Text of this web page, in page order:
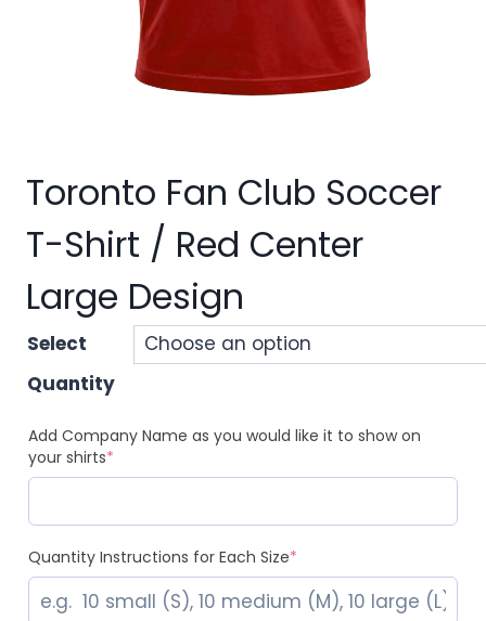
Toronto Fan Club Soccer
T-Shirt / Red Center
Large Design
Select
Quantity
Add Company Name as you would like it to show on
your shirts*
Quantity Instructions for Each Size*